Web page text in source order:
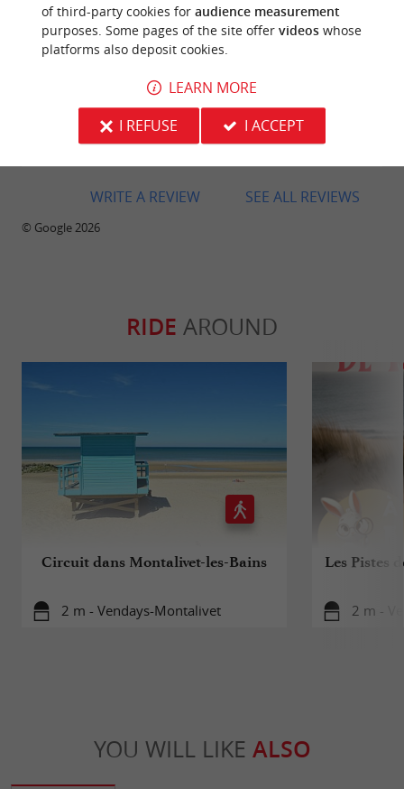
Reviews posted by Yann “ian” rnu on
08/07/2026
Very warm welcome
SEE ALL REVIEWS
WRITE A REVIEW
© Google 2026
RIDE AROUND
Circuit dans Montalivet-les-Bains
2 m - Vendays-Montalivet
Les Pistes
2 m -
YOU WILL LIKE ALSO
of third-party cookies for audience measurement
purposes. Some pages of the site offer videoswhose
platforms also deposit cookies.
LEARN MORE
I REFUSE
I ACCEPT